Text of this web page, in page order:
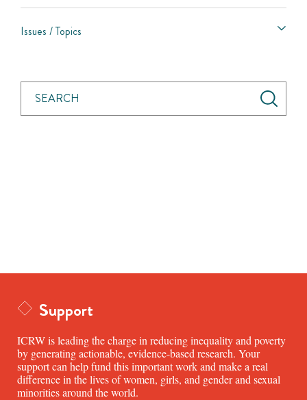
Issues / Topics
Support
ICRW is leading the charge in reducing inequality and poverty
by generating actionable, evidence-based research. Your
support can help fund this important work and make a real
difference in the lives of women, girls, and gender and sexual
minorities around the world.